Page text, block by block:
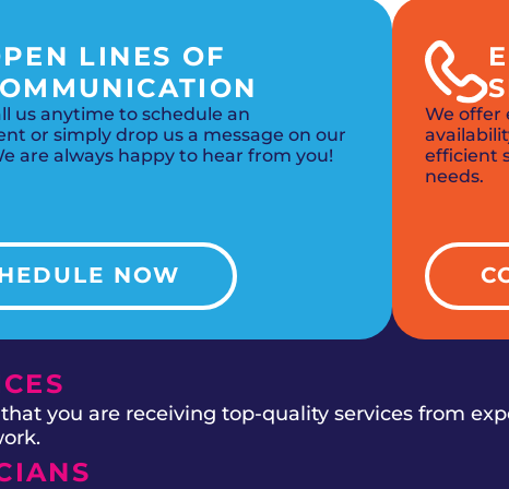
LINES OF
us anytime to schedule an
or simply drop us a message on our
are always happy to hear from you!
NOW
We offer
efficient
needs.
you are receiving top-quality services from